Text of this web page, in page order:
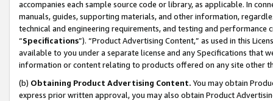
accompanies each sample source code or library, as applicable. In
manuals, guides, supporting materials, and other information,
technical and engineering requirements, and testing and
“Specifications”). “Product Advertising Content,” as used in this
available to you under a separate license and any Specifications that
information or content relating to products offered on any site other
(b) Obtaining Product Advertising Content. You may obtain
express prior written approval, you may also obtain Product